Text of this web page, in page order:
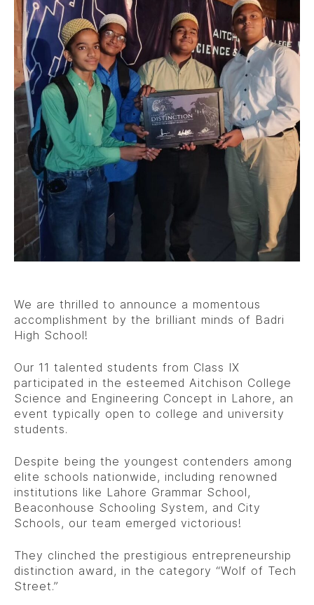
We are thrilled to announce a momentous
accomplishment by the brilliant minds of Badri
High School!
Our 11 talented students from Class IX
participated in the esteemed Aitchison College
Science and Engineering Concept in Lahore, an
event typically open to college and university
students.
Despite being the youngest contenders among
elite schools nationwide, including renowned
institutions like Lahore Grammar School,
Beaconhouse Schooling System, and City
Schools, our team emerged victorious!
They clinched the prestigious entrepreneurship
distinction award, in the category “Wolf of Tech
Street.”